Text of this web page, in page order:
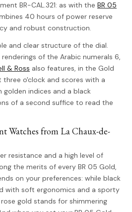
BR-CAL.321: as with the BR 05
40 hours of power reserve
and robust construction.
and clear structure of the dial.
of the Arabic numerals 6,
& Ross also features, in the Gold
o'clock and scores with a
indices and a black
of a second suffice to read the
Watches from La Chaux-de-
resistance and a high level of
the merits of every BR 05 Gold,
on your preferences: while black
with soft ergonomics and a sporty
gold stands for shimmering